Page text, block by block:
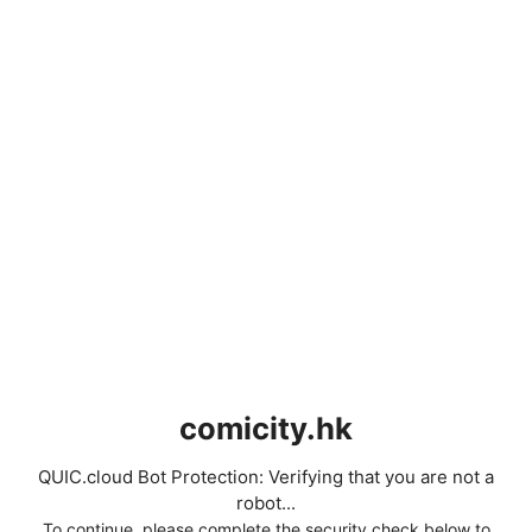
comicity.hk
QUIC.cloud Bot Protection: Verifying that you are not a
robot...